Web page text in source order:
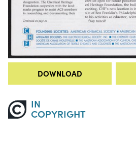
DOWNLOAD
IN
COPYRIGHT